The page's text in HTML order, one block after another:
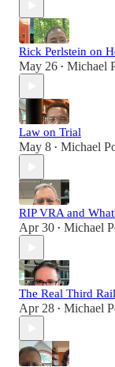
Rick Perlstein on
May 26 • Michael
Law on Trial
May 8 • Michael
RIP VRA and
Apr 30 • Michael
The Real Third
Apr 28 • Michael